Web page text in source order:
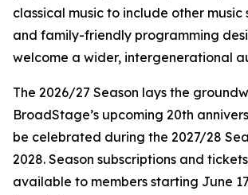
classical music to include other music
and family-friendly programming
welcome a wider, intergenerational
The 2026/27 Season lays the
BroadStage’s upcoming 20th
be celebrated during the 2027/28
2028. Season subscriptions and
available to members starting June